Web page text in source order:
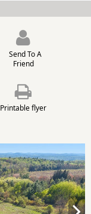
Send To A
Friend
Printable flyer